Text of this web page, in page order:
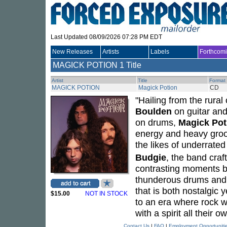
Last Updated 08/09/2026 07:28 PM EDT
New Releases Artists Labels
MAGICK POTION 1 Title
Artist Title Format
MAGICK POTION Magick Potion CD
$15.00 NOT IN STOCK
"Hailing from the
Boulden on guitar
on drums, Magick
energy and heavy
the likes of
Budgie, the band
contrasting moments
thunderous drums
that is both nostalgic
to an era where rock
with a spirit all their
Contact Us| FAQ| Employment